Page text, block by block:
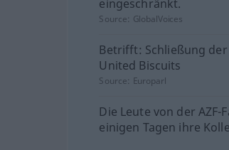
eingeschränkt.
Source: GlobalVoices
Betrifft: Schließung
United Biscuits
Source: Europarl
Die Leute von der
einigen Tagen ihre